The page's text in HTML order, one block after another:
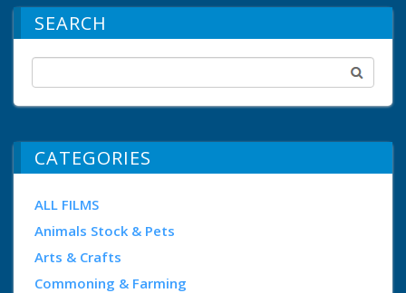
SEARCH
CATEGORIES
ALL FILMS
Animals Stock & Pets
Arts & Crafts
Commoning & Farming